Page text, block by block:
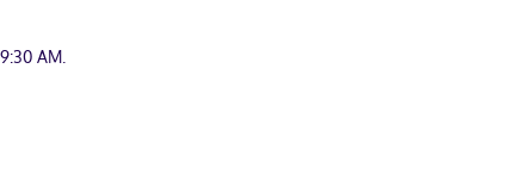
AM.
desk, and laundry facilities. Free self parking is available
refrigerators and microwaves. LCD televisions with cable
and complimentary toiletries. Conveniences include